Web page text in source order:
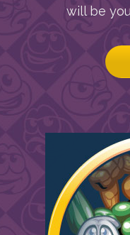
will be